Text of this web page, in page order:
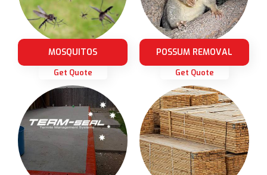
MOSQUITOS
Get Quote
POSSUM REMOVAL
Get Quote